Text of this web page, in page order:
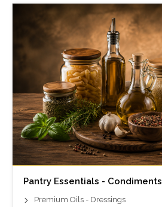
Pantry Essentials - Condiments
Premium Oils - Dressings